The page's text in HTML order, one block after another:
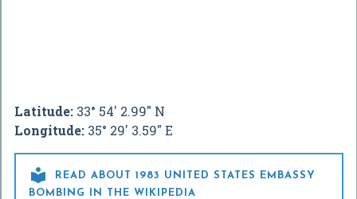
Latitude: 33° 54' 2.99" N
Longitude: 35° 29' 3.59" E

READ ABOUT 1983 UNITED STATES EMBASSY
BOMBING IN THE WIKIPEDIA